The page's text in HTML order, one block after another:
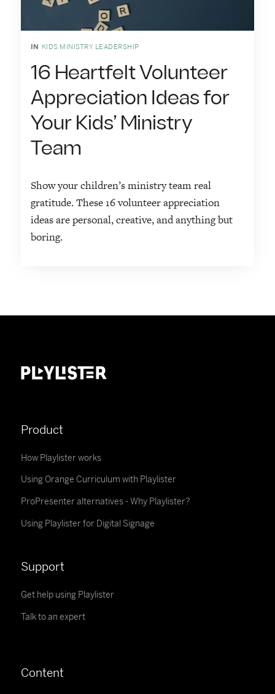
IN KIDS MINISTRY LEADERSHIP
16 Heartfelt Volunteer
Appreciation Ideas for
Your Kids’ Ministry
Team
Show your children’s ministry team real
gratitude. These 16 volunteer appreciation
ideas are personal, creative, and anything but
boring.
Product
How Playlister works
Using Orange Curriculum with Playlister
ProPresenter alternatives - Why Playlister?
Using Playlister for Digital Signage
Support
Get help using Playlister
Talk to an expert
Content